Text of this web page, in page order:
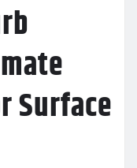
Surface